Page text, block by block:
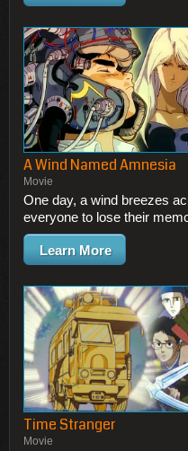
A Wind Named Amnesia
Movie
One day, a wind breezes
everyone to lose their
Learn More
Time Stranger
Movie